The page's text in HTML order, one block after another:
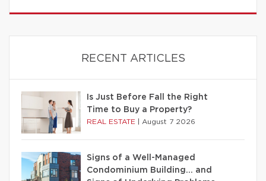
RECENT ARTICLES
Is Just Before Fall the Right
Time to Buy a Property?
REAL ESTATE August 7 2026
Signs of a Well-Managed
Condominium Building… and